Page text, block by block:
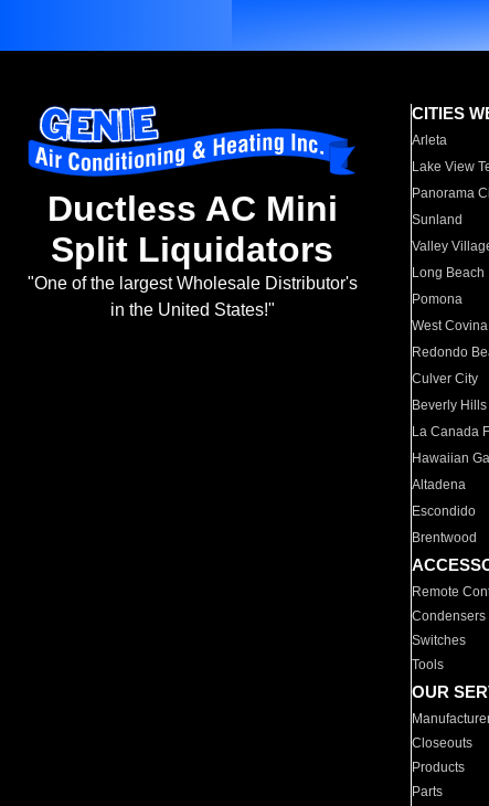
Ductless AC Mini
Split Liquidators
"One of the largest Wholesale Distributor's
in the United States!"
CITIES
Arleta
Lake View
Panorama
Sunland
Valley
Long Beach
Pomona
West Covina
Redondo
Culver City
Beverly Hills
La Canada
Hawaiian
Altadena
Escondido
Brentwood
Remote
Condensers
Switches
Tools
OUR
Closeouts
Products
Parts